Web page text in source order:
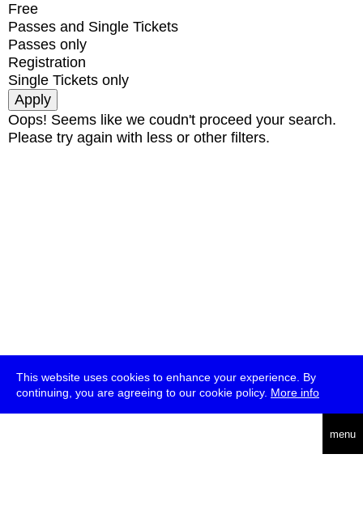
This website uses cookies to enhance your experience. By
continuing, you are agreeing to our cookie policy. More info
menu
Free
Passes and Single Tickets
Passes only
Registration
Single Tickets only
Oops! Seems like we coudn't proceed your search.
Please try again with less or other filters.